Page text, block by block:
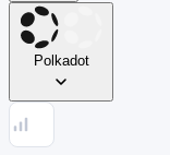
Polkadot